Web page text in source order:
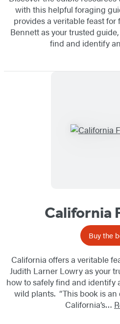
with this helpful foraging
provides a veritable feast
Bennett as your trusted
find and identify
California
Buy the
California offers a veritable
Judith Larner Lowry as your
how to safely find and identify
wild plants. “This book is
California’s…